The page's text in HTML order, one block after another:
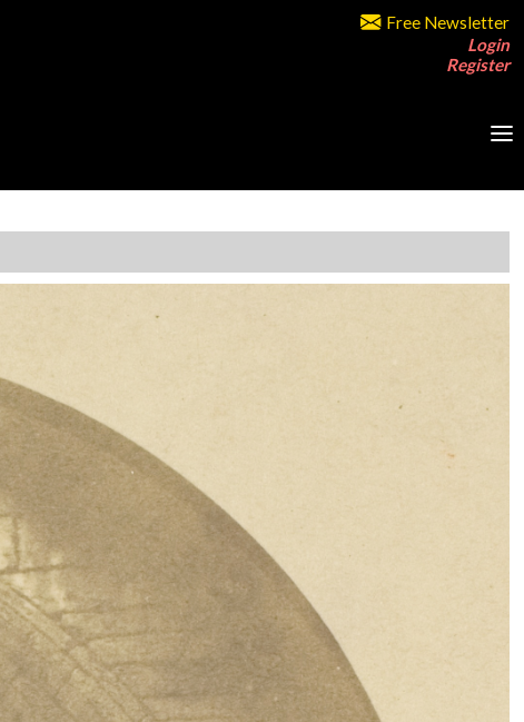
Free Newsletter
Login
Register